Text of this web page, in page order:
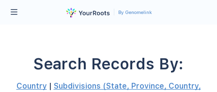
By Genomelink
Search Records By:
Country | Subdivisions (State, Province, Country,